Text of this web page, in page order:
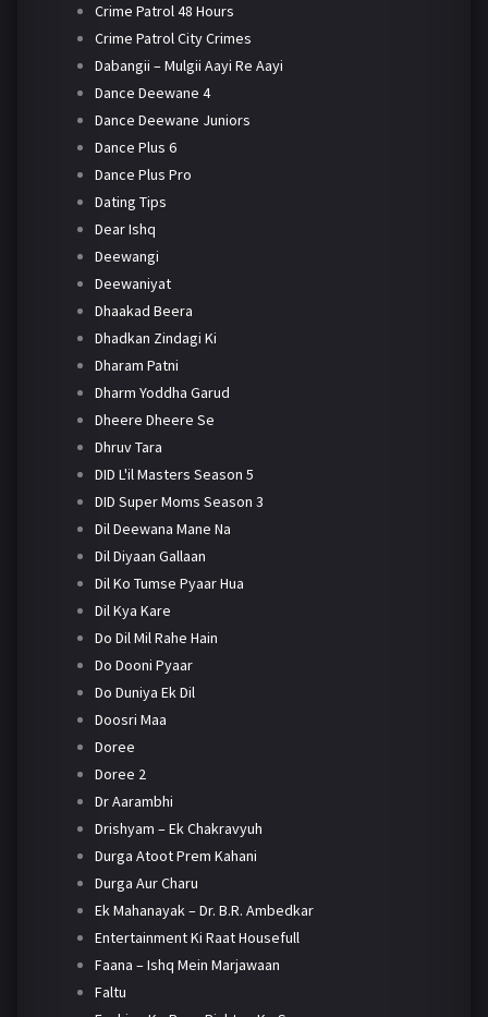
Crime Patrol 48 Hours
Crime Patrol City Crimes
Dabangii – Mulgii Aayi Re Aayi
Dance Deewane 4
Dance Deewane Juniors
Dance Plus 6
Dance Plus Pro
Dating Tips
Dear Ishq
Deewangi
Deewaniyat
Dhaakad Beera
Dhadkan Zindagi Ki
Dharam Patni
Dharm Yoddha Garud
Dheere Dheere Se
Dhruv Tara
DID L'il Masters Season 5
DID Super Moms Season 3
Dil Deewana Mane Na
Dil Diyaan Gallaan
Dil Ko Tumse Pyaar Hua
Dil Kya Kare
Do Dil Mil Rahe Hain
Do Dooni Pyaar
Do Duniya Ek Dil
Doosri Maa
Doree
Doree 2
Dr Aarambhi
Drishyam – Ek Chakravyuh
Durga Atoot Prem Kahani
Durga Aur Charu
Ek Mahanayak – Dr. B.R. Ambedkar
Entertainment Ki Raat Housefull
Faana – Ishq Mein Marjawaan
Faltu